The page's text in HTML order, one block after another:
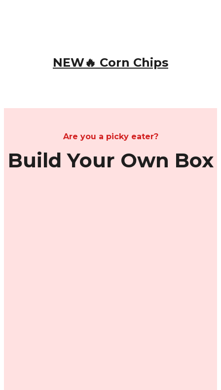
NEW🔥 Corn Chips
Are you a picky eater?
Build Your Own Box